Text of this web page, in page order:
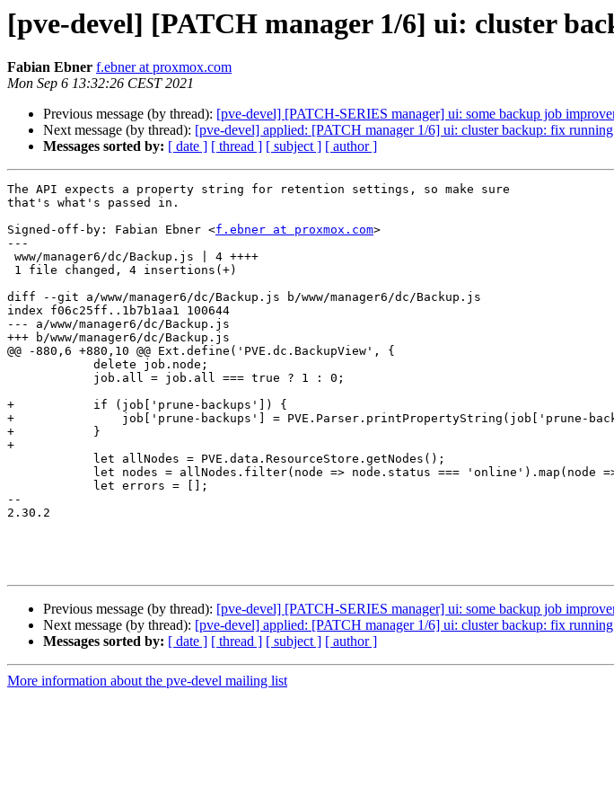
[pve-devel] [PATCH manager 1/6] ui: cluster
Fabian Ebner f.ebner at proxmox.com
Mon Sep 6 13:32:26 CEST 2021
Previous message (by thread): [pve-devel] [PATCH-SERIES manager] ui: some backup job
Next message (by thread): [pve-devel] applied: [PATCH manager 1/6] ui: cluster backup: fix
Messages sorted by: [ date ] [ thread ] [ subject ] [ author ]
The API expects a property string for retention settings, so make sure
that's what's passed in.
Signed-off-by: Fabian Ebner <f.ebner at proxmox.com>
---
diff --git a/www/manager6/dc/Backup.js b/www/manager6/dc/Backup.js
index f06c25ff..1b7b1aa1 100644
--- a/www/manager6/dc/Backup.js
+++ b/www/manager6/dc/Backup.js
@@ -880,6 +880,10 @@ Ext.define('PVE.dc.BackupView', {
+	    if (job['prune-backups']) {
+		job['prune-backups'] = PVE.Parser.printPropertyString(job['prune-backups']);
+	    }
+
--
2.30.2
Previous message (by thread): [pve-devel] [PATCH-SERIES manager] ui: some backup job
Next message (by thread): [pve-devel] applied: [PATCH manager 1/6] ui: cluster backup: fix
Messages sorted by: [ date ] [ thread ] [ subject ] [ author ]
More information about the pve-devel mailing list